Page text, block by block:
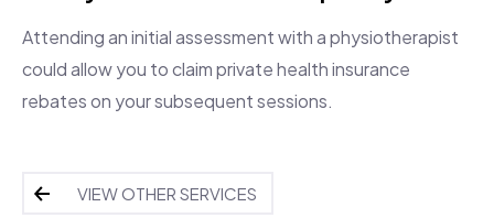
Attending an initial assessment with a physiotherapist
could allow you to claim private health insurance
rebates on your subsequent sessions.
VIEW OTHER SERVICES